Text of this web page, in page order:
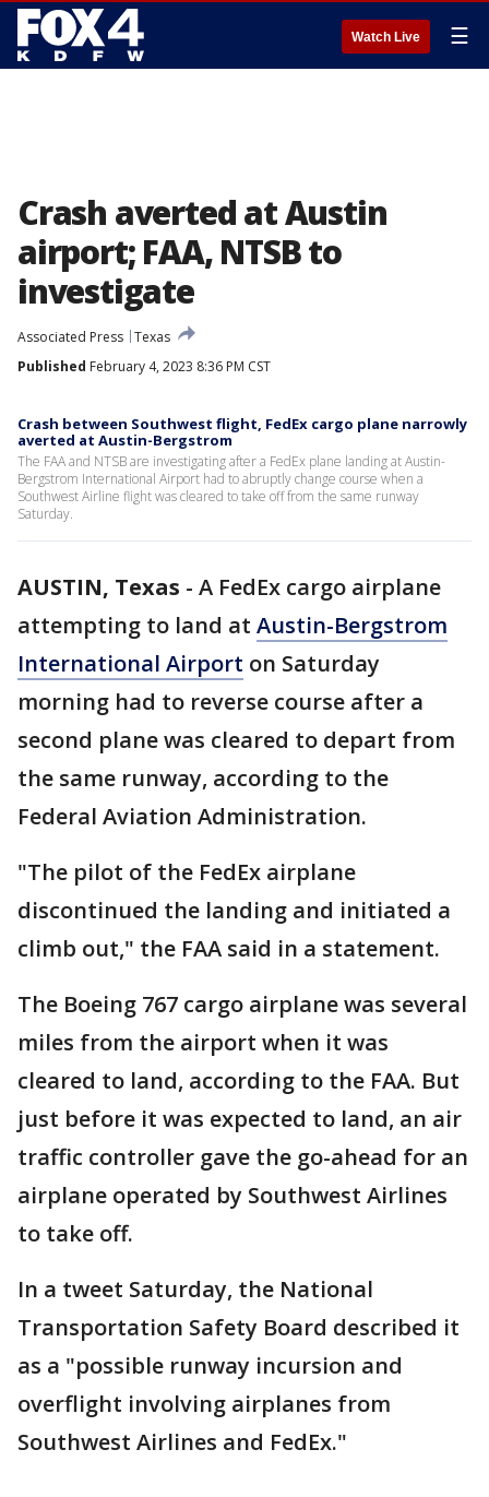
Watch Live ☰
Crash averted at Austin
airport; FAA, NTSB to
investigate
Associated Press Texas
Published February 4, 2023 8:36 PM CST
Crash between Southwest flight, FedEx cargo plane narrowly
averted at Austin-Bergstrom
The FAA and NTSB are investigating after a FedEx plane landing at Austin-
Bergstrom International Airport had to abruptly change course when a
Southwest Airline flight was cleared to take off from the same runway
Saturday.
AUSTIN, Texas - A FedEx cargo airplane
attempting to land at Austin-Bergstrom
International Airport on Saturday
morning had to reverse course after a
second plane was cleared to depart from
the same runway, according to the
Federal Aviation Administration.
"The pilot of the FedEx airplane
discontinued the landing and initiated a
climb out," the FAA said in a statement.
The Boeing 767 cargo airplane was several
miles from the airport when it was
cleared to land, according to the FAA. But
just before it was expected to land, an air
traffic controller gave the go-ahead for an
airplane operated by Southwest Airlines
to take off.
In a tweet Saturday, the National
Transportation Safety Board described it
as a "possible runway incursion and
overflight involving airplanes from
Southwest Airlines and FedEx."